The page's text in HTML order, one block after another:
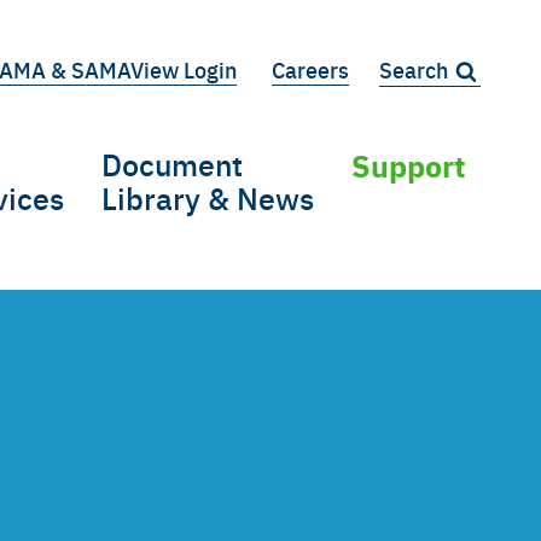
Search:
& SAMAView Login Careers
Document
Library & News
Support